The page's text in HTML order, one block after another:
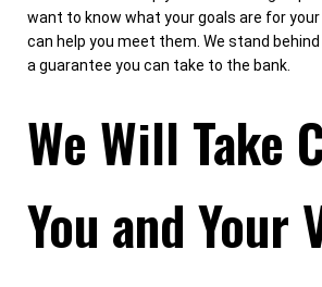
want to know what your goals are for
can help you meet them. We stand
a guarantee you can take to the bank.
We Will Take
You and Your